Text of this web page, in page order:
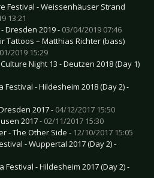
Festival - Weissenhäuser Strand
13:21
Dresden 2019 - 03/04/2019 07:46
Tattoos – Matthias Richter (bass)
2019 15:29
Night 13 - Deutzen 2018 (Day 1)
Festival - Hildesheim 2018 (Day 2) -
2017 - 04/12/2017 15:50
2017 - 02/11/2017 15:30
- The Other Side - 12/10/2017 15:05
- Wuppertal 2017 (Day 2) -
Festival - Hildesheim 2017 (Day 2) -